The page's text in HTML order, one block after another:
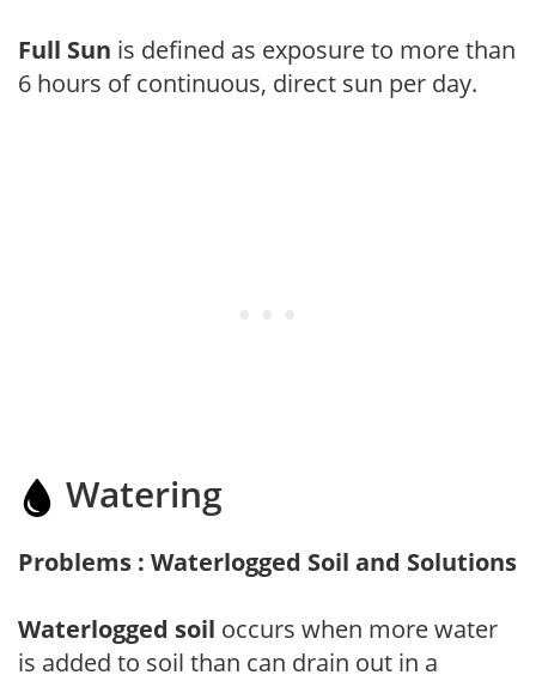
Full Sun is defined as exposure to more than
6 hours of continuous, direct sun per day.
Watering
Problems : Waterlogged Soil and Solutions
Waterlogged soil occurs when more water
is added to soil than can drain out in a